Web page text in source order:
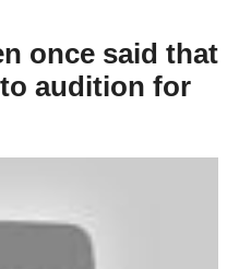
once said that
audition for